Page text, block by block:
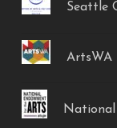
Seattle
ArtsWA